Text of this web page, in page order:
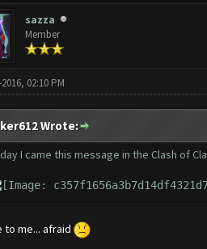
sazza
Member
02:10 PM
Wrote:
I came this message in the Clash of
to me... afraid